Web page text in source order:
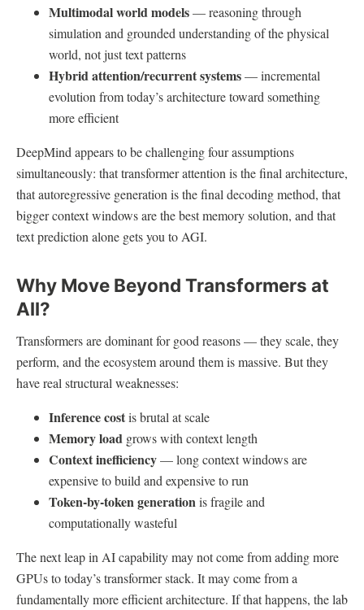
Multimodal world models— reasoning through
simulation and grounded understanding of the physical
world, not just text patterns
Hybrid attention/recurrent systems— incremental
evolution from today’s architecture toward something
more efficient
DeepMind appears to be challenging four assumptions
simultaneously: that transformer attention is the final architecture,
that autoregressive generation is the final decoding method, that
bigger context windows are the best memory solution, and that
text prediction alone gets you to AGI.
Why Move Beyond Transformers at
All?
Transformers are dominant for good reasons — they scale, they
perform, and the ecosystem around them is massive. But they
have real structural weaknesses:
Inference costis brutal at scale
Memory load grows with context length
Context inefficiency— long context windows are
expensive to build and expensive to run
Token-by-token generationis fragile and
computationally wasteful
The next leap in AI capability may not come from adding more
GPUs to today’s transformer stack. It may come from a
fundamentally more efficient architecture. If that happens, the lab